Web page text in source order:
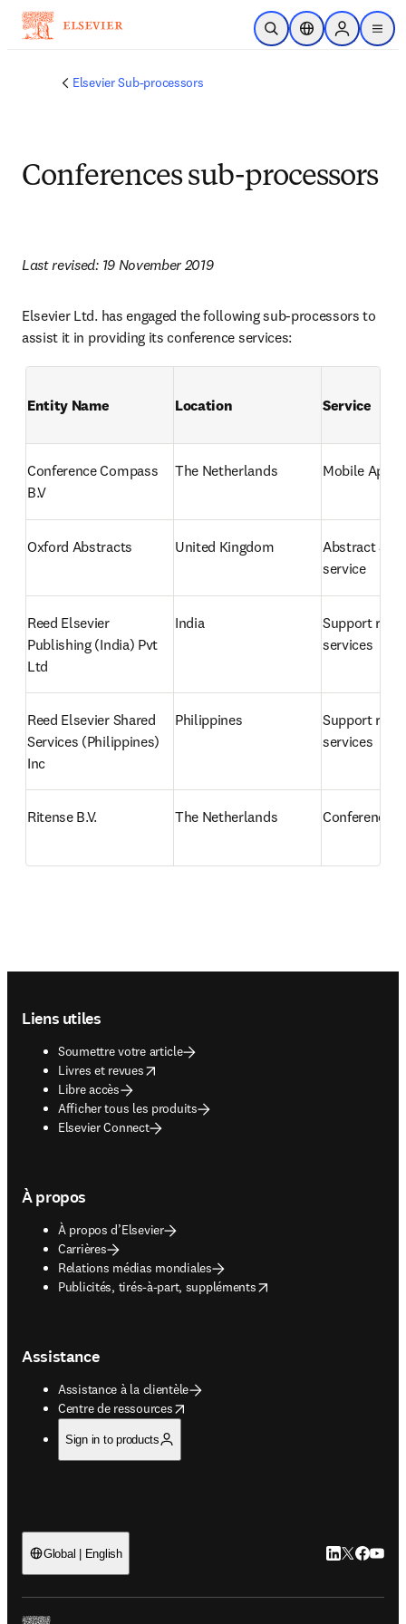
Passer au contenu principal
Ouvrir la recherche
Sélecteur de
Sign in to
menu
Elsevier Sub-processors
Conferences sub-processors
Last revised: 19 November 2019
Elsevier Ltd. has engaged the following sub-processors to
assist it in providing its conference services:
Entity Name Location Service
Conference Compass
B.V
The Netherlands Mobile App
Oxford Abstracts United Kingdom
Abstract
service
Reed Elsevier
Publishing (India) Pvt
Ltd
India
Support
services
Reed Elsevier Shared
Services (Philippines)
Inc
Philippines
Support
services
Ritense B.V. The Netherlands Conference
Liens utiles
Soumettre votre article
Livres et revues
opens in new tab/window
Libre accès
Afficher tous les produits
Elsevier Connect
À propos
À propos d’Elsevier
Carrières
Relations médias mondiales
Publicités, tirés-à-part, suppléments
opens in new tab/window
Assistance
Assistance à la clientèle
Centre de ressources
opens in new tab/window
Sign in to products
Global | English LinkedIn
Twitter